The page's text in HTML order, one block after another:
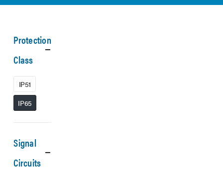
Protection
Class
IP51
IP65
Signal
Circuits